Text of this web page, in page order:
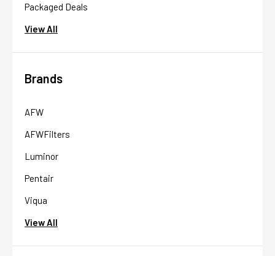
Packaged Deals
View All
Brands
AFW
AFWFilters
Luminor
Pentair
Viqua
View All